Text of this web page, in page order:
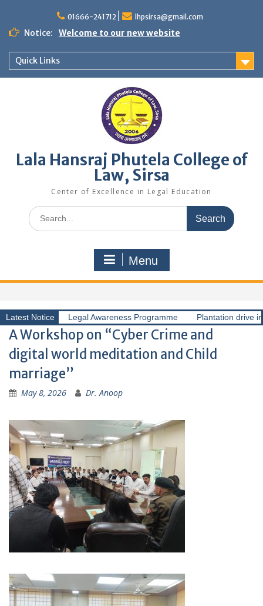
content
01666-241712 lhpsirsa@gmail.com
Notice: Welcome to our new website
Quick Links
Lala Hansraj Phutela College of
Law, Sirsa
Center of Excellence in Legal Education
Search
for:
Menu
Latest Notice Legal Awareness Programme Plantation drive
A Workshop on “Cyber Crime and
digital world meditation and Child
marriage”
May 8, 2026 Dr. Anoop